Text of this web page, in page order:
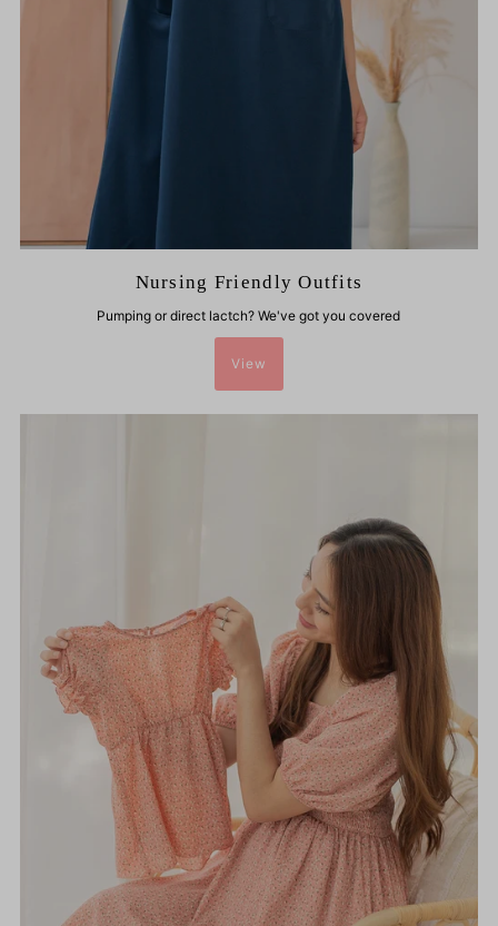
Nursing Friendly Outfits
Pumping or direct lactch? We've got you covered
View